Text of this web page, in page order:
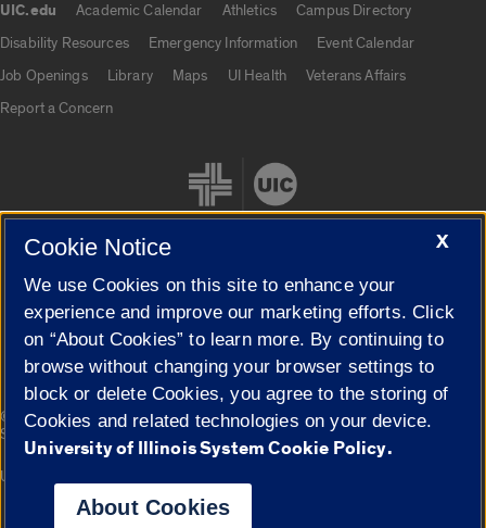
UIC.edu Academic Calendar Athletics
Campus Directory
Disability Resources
Emergency Information
Event Calendar
Job Openings
Library Maps UI Health
Veterans Affairs
Report a Concern
Cookie Settings
© 2026 The Board of Trustees of the University of Illinois|
Privacy
Statement
Campuses
University of Illinois System
X
Cookie Notice
We use Cookies on this site to enhance your
experience and improve our marketing efforts. Click
on “About Cookies” to learn more. By continuing to
browse without changing your browser settings to
block or delete Cookies, you agree to the storing of
Cookies and related technologies on your device.
University of Illinois System Cookie Policy.
About Cookies